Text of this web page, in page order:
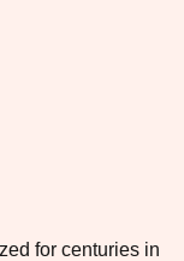
for centuries in